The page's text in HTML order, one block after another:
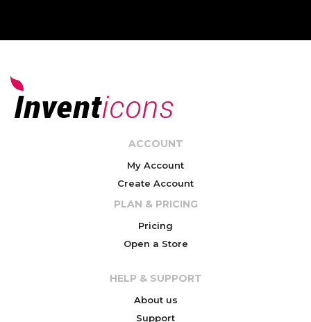
ACCOUNT
My Account
Create Account
PLAN & PRICING
Pricing
Open a Store
HELP & SUPPORT
About us
Support